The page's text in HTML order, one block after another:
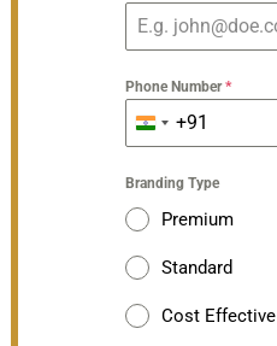
Phone Number*
India+91
Branding Type
Premium
Standard
Cost Effective